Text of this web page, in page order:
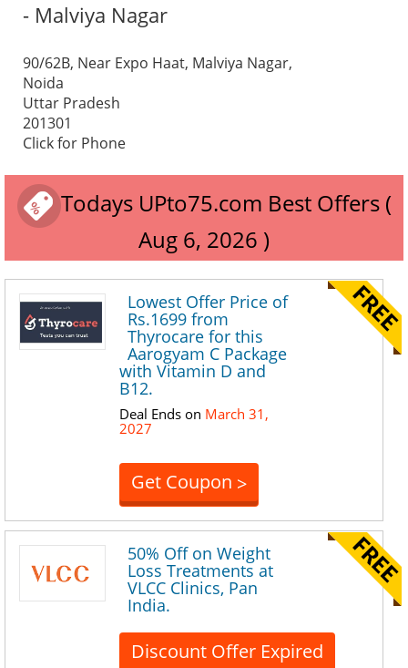
- Malviya Nagar
90/62B, Near Expo Haat, Malviya Nagar,
Noida
Uttar Pradesh
201301
Click for Phone
Todays UPto75.com Best Offers (
Aug 6, 2026 )
Lowest Offer Price of
Rs.1699 from
Thyrocare for this
Aarogyam C Package
with Vitamin D and
B12.
Deal Ends on March 31,
2027
Get Coupon >
50% Off on Weight
Loss Treatments at
VLCC Clinics, Pan
India.
Discount Offer Expired